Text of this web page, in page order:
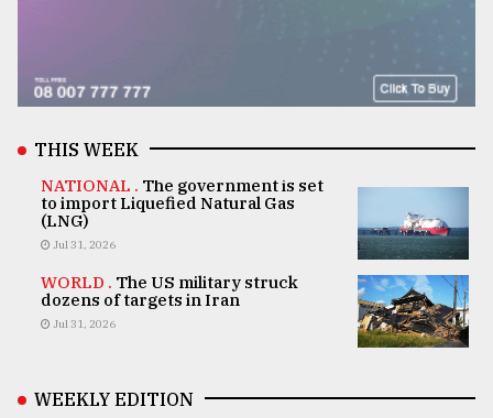
THIS WEEK
NATIONAL . The government is set
to import Liquefied Natural Gas
(LNG)
Jul 31, 2026
WORLD . The US military struck
dozens of targets in Iran
Jul 31, 2026
WEEKLY EDITION